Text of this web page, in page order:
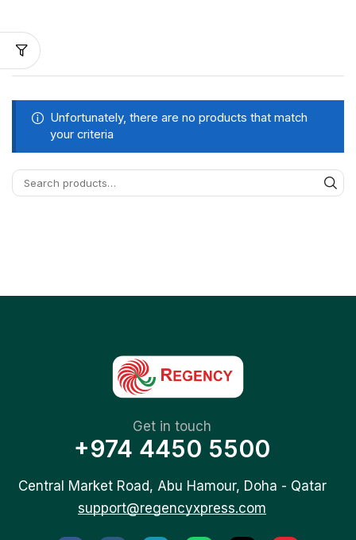
Unfortunately, there are no products that match
your criteria
Get in touch
+974 4450 5500
Central Market Road, Abu Hamour, Doha - Qatar
support@regencyxpress.com